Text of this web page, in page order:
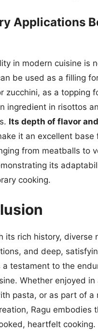
Applications
in modern cuisine is
be used as a filling
zucchini, as a topping
ingredient in risottos
Its depth of flavor
it an excellent base
from meatballs to
its
cooking.
its rich history, diverse
and deep,
a testament to the
Whether enjoyed
pasta, or as part of a
Ragu embodies
heartfelt cooking.